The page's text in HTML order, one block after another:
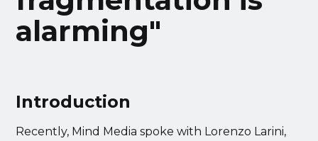
alarming"
Introduction
Recently, Mind Media spoke with Lorenzo Larini,